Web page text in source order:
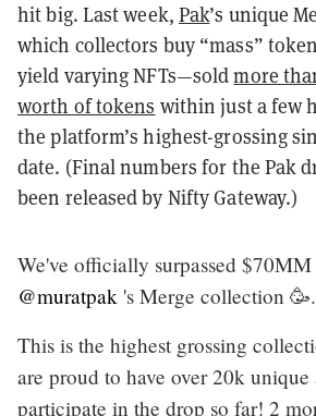
hit big. Last week, Pak’s unique
which collectors buy “mass”
yield varying NFTs—soldmore
worth of tokens within just a few
the platform’s highest-grossing
date. (Final numbers for the Pak
been released by Nifty Gateway.)
We've officially surpassed $70MM
@muratpak 's Merge collection 🥳.
This is the highest grossing
are proud to have over 20k unique
participate in the drop so far! 2